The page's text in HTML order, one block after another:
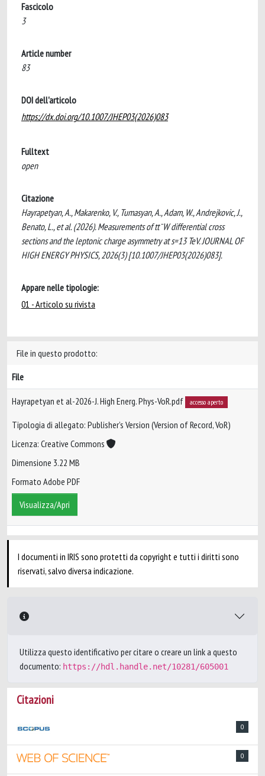
Fascicolo
3
Article number
83
DOI dell'articolo
https://dx.doi.org/10.1007/JHEP03(2026)083
Fulltext
open
Citazione
Hayrapetyan, A., Makarenko, V., Tumasyan, A., Adam, W., Andrejkovic, J.,
Benato, L., et al. (2026). Measurements of tt¯W differential cross
sections and the leptonic charge asymmetry at s=13 TeV. JOURNAL OF
HIGH ENERGY PHYSICS, 2026(3) [10.1007/JHEP03(2026)083].
Appare nelle tipologie:
01 - Articolo su rivista
File in questo prodotto:
File
Hayrapetyan et al-2026-J. High Energ. Phys-VoR.pdf accesso aperto
Tipologia di allegato: Publisher’s Version (Version of Record, VoR)
Licenza: Creative Commons
Dimensione 3.22 MB
Formato Adobe PDF
Visualizza/Apri
I documenti in IRIS sono protetti da copyright e tutti i diritti sono
riservati, salvo diversa indicazione.
Utilizza questo identificativo per citare o creare un link a questo
documento: https://hdl.handle.net/10281/605001
Citazioni
0
0